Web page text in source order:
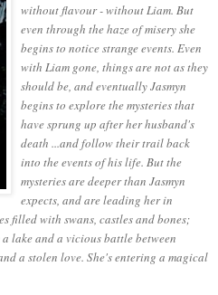
without flavour - without Liam. But
even through the haze of misery she
begins to notice strange events. Even
with Liam gone, things are not as they
should be, and eventually Jasmyn
begins to explore the mysteries that
have sprung up after her husband's
death ...and follow their trail back
into the events of his life. But the
mysteries are deeper than Jasmyn
expects, and are leading her in
filled with swans, castles and bones;
lake and a vicious battle between
a stolen love. She's entering a magical